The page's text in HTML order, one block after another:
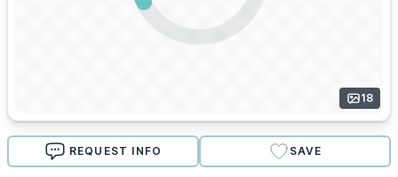
18
REQUEST INFO SAVE